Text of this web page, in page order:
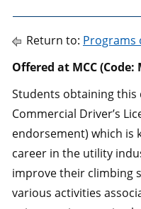
Return to: Programs
Offered at MCC (Code:
Students obtaining this
Commercial Driver’s
endorsement) which is
career in the utility
improve their climbing
various activities